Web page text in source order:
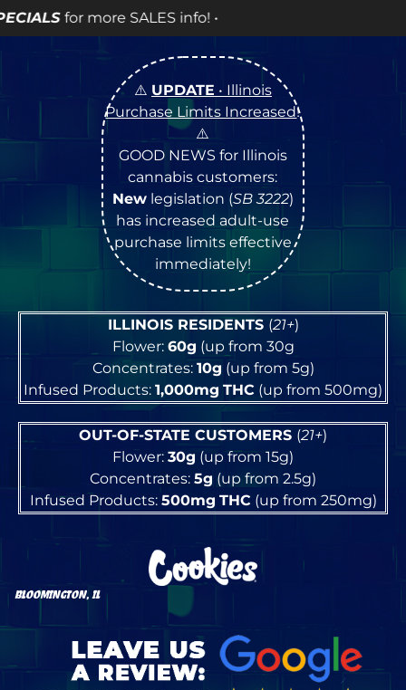
•
⚠️ UPDATE • Illinois
Purchase Limits Increased!
⚠️
GOOD NEWS for Illinois
cannabis customers:
Newlegislation (SB 3222)
has increased adult-use
purchase limits effective
immediately!
ILLINOIS RESIDENTS (21+)
Flower: 60g (up from 30g
Concentrates: 10g (up from 5g)
Infused Products: 1,000mg THC (up from 500mg)
OUT-OF-STATE CUSTOMERS (21+)
Flower: 30g (up from 15g)
Concentrates: 5g (up from 2.5g)
Infused Products: 500mg THC(up from 250mg)
BLOOMINGTON, IL